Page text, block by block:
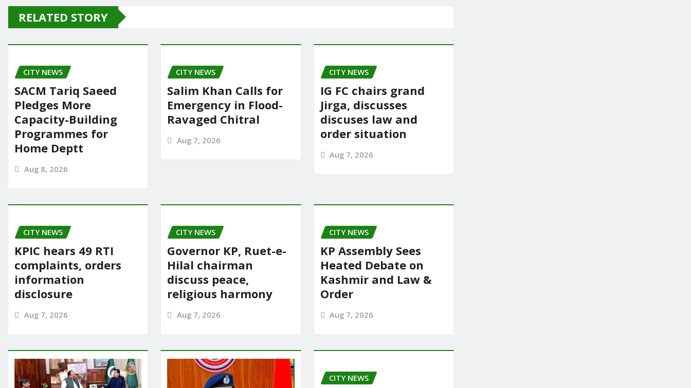
e
b
o
o
k
o
d
o
n
l e
RELATED STORY
CITY NEWS
SACM Tariq Saeed
Pledges More
Capacity-Building
Programmes for
Home Deptt
Aug 8, 2026
CITY NEWS
Salim Khan Calls for
Emergency in Flood-
Ravaged Chitral
Aug 7, 2026
CITY NEWS
IG FC chairs grand
Jirga, discusses
discuses law and
order situation
Aug 7, 2026
CITY NEWS
KPIC hears 49 RTI
complaints, orders
information
disclosure
Aug 7, 2026
CITY NEWS
Governor KP, Ruet-e-
Hilal chairman
discuss peace,
religious harmony
Aug 7, 2026
CITY NEWS
KP Assembly Sees
Heated Debate on
Kashmir and Law &
Order
Aug 7, 2026
CITY NEWS